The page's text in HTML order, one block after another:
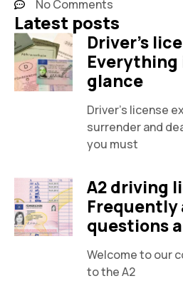
No Comments
Latest posts
Driver's
glance
Driver's license
surrender and
you must
A2 driving
Frequently
questions
Welcome to our
to the A2